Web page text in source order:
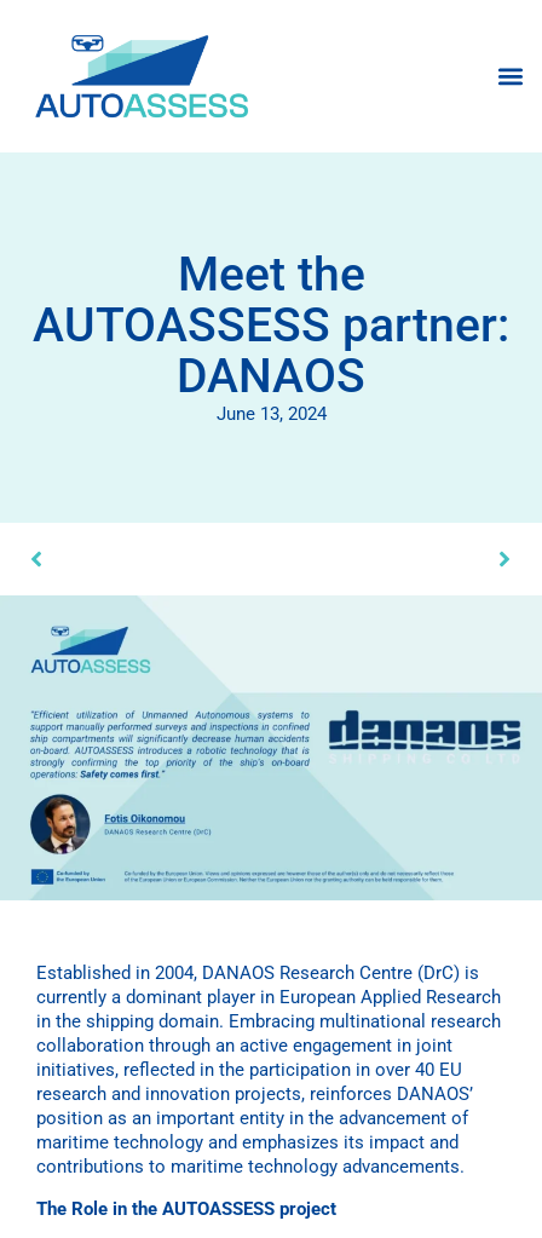
Meet the
AUTOASSESS partner:
DANAOS
June 13, 2024
Established in 2004, DANAOS Research Centre (DrC) is
currently a dominant player in European Applied Research
in the shipping domain. Embracing multinational research
collaboration through an active engagement in joint
initiatives, reflected in the participation in over 40 EU
research and innovation projects, reinforces DANAOS’
position as an important entity in the advancement of
maritime technology and emphasizes its impact and
contributions to maritime technology advancements.
The Role in the AUTOASSESS project